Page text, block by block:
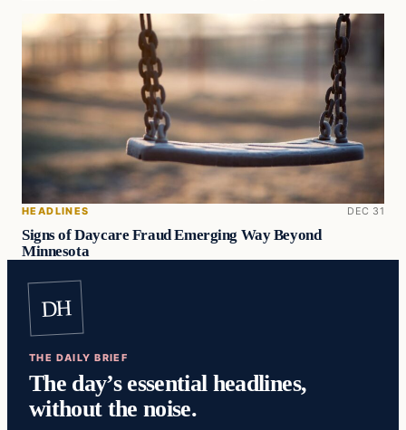
HEADLINES DEC 31
Signs of Daycare Fraud Emerging Way Beyond
Minnesota
DH
THE DAILY BRIEF
The day’s essential headlines,
without the noise.